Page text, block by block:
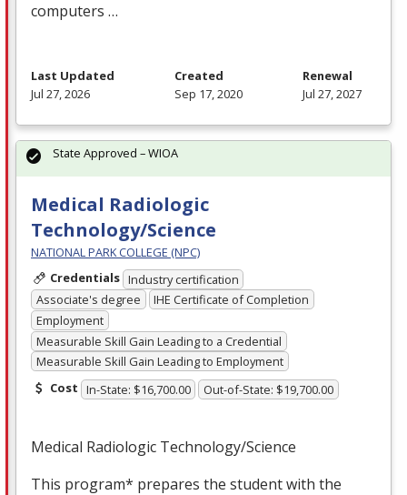
computers …
Last Updated
Jul 27, 2026
Created
Sep 17, 2020
Renewal
Jul 27, 2027
Medical Radiologic
Technology/Science
NATIONAL PARK COLLEGE (NPC)
Credentials Industry certification
Associate's degree
IHE Certificate of Completion
Employment
Measurable Skill Gain Leading to a Credential
Measurable Skill Gain Leading to Employment
Cost In-State: $16,700.00 Out-of-State: $19,700.00
Medical Radiologic Technology/Science
This program* prepares the student with the
State Approved – WIOA